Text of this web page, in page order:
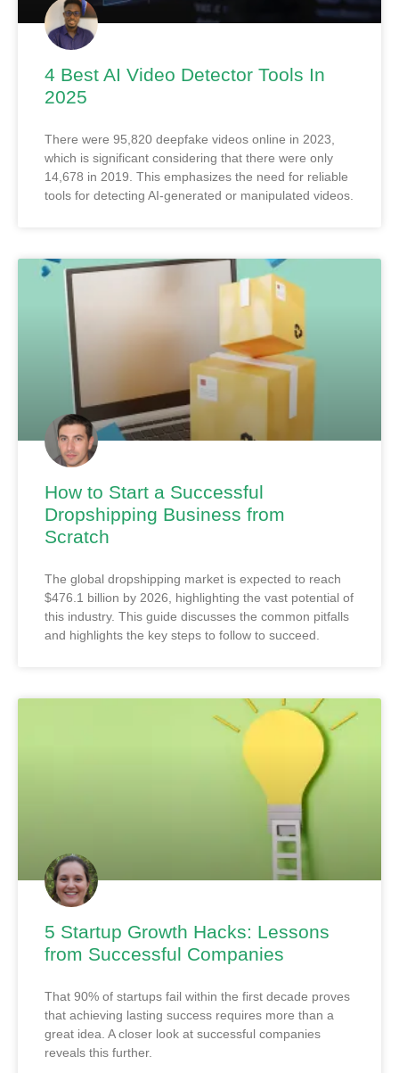
4 Best AI Video Detector Tools In
2025
There were 95,820 deepfake videos online in 2023,
which is significant considering that there were only
14,678 in 2019. This emphasizes the need for reliable
tools for detecting AI-generated or manipulated videos.
How to Start a Successful
Dropshipping Business from
Scratch
The global dropshipping market is expected to reach
$476.1 billion by 2026, highlighting the vast potential of
this industry. This guide discusses the common pitfalls
and highlights the key steps to follow to succeed.
5 Startup Growth Hacks: Lessons
from Successful Companies
That 90% of startups fail within the first decade proves
that achieving lasting success requires more than a
great idea. A closer look at successful companies
reveals this further.